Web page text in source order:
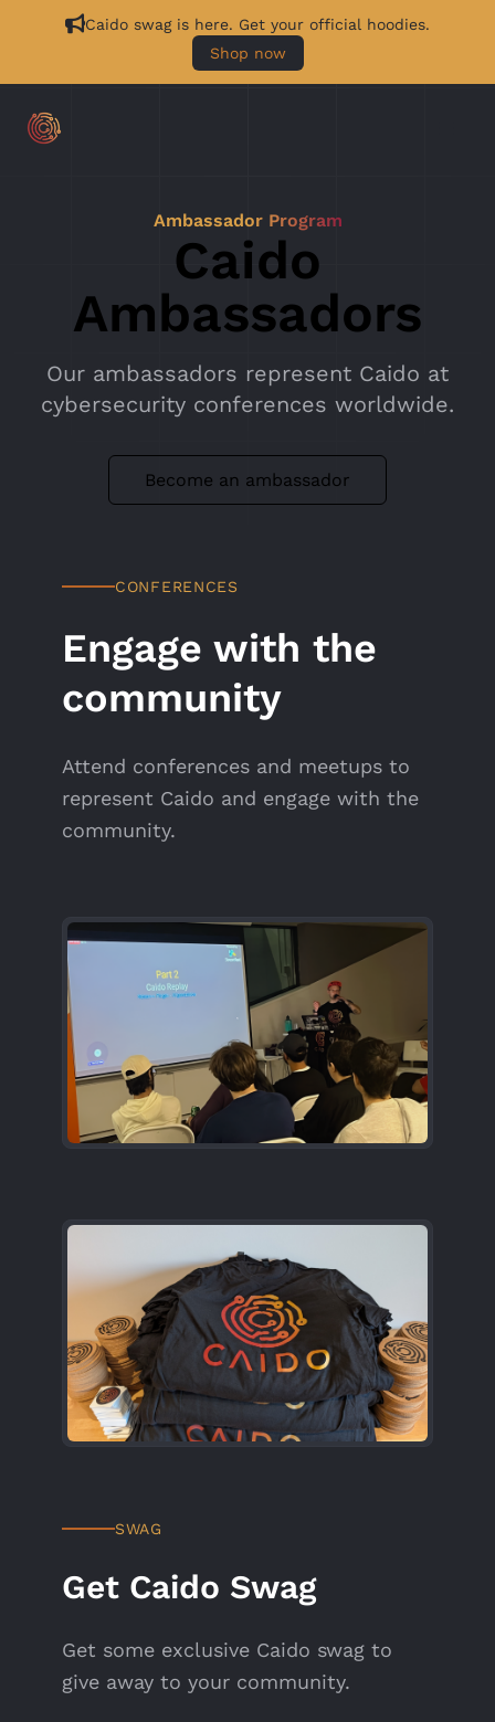
Caido swag is here. Get your official hoodies.
Shop now
Ambassador Program
Caido
Ambassadors
Our ambassadors represent Caido at
cybersecurity conferences worldwide.
Become an ambassador
CONFERENCES
Engage with the
community
Attend conferences and meetups to
represent Caido and engage with the
community.
SWAG
Get Caido Swag
Get some exclusive Caido swag to
give away to your community.